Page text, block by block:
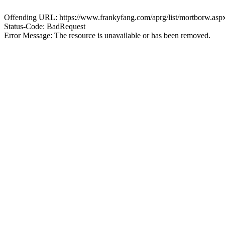
Offending URL: https://www.frankyfang.com/aprg/list/
Status-Code: BadRequest
Error Message: The resource is unavailable or has been removed.